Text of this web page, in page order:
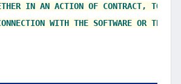
IN AN ACTION OF CONTRACT, TORT
WITH THE SOFTWARE OR THE